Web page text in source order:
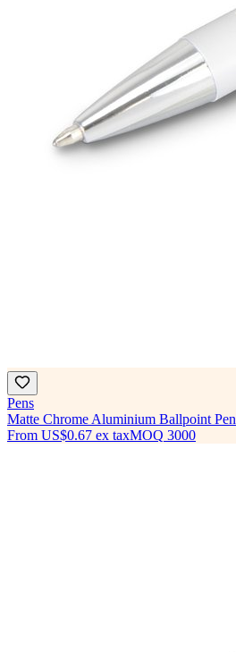
Pens
Matte Chrome Aluminium Ballpoint Pen
From US$0.67 ex taxMOQ 3000